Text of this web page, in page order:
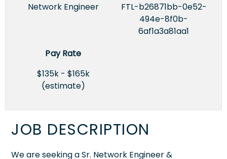
Network Engineer
FTL-b26871bb-0e52-
494e-8f0b-
6af1a3a81aa1
Pay Rate
$135k - $165k
(estimate)
JOB DESCRIPTION
We are seeking a Sr. Network Engineer &